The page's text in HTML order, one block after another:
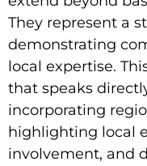
They represent a
demonstrating
local expertise.
that speaks
incorporating
highlighting local
involvement, and